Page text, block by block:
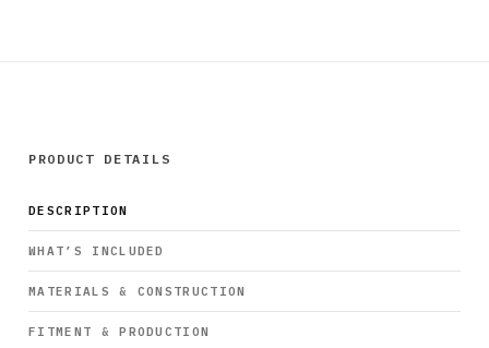
PRODUCT DETAILS
DESCRIPTION
WHAT’S INCLUDED
MATERIALS & CONSTRUCTION
FITMENT & PRODUCTION